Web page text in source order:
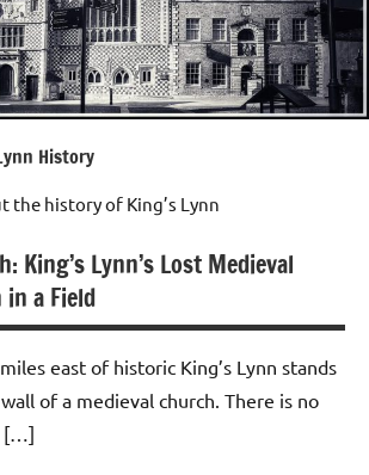
History
the history of King’s Lynn
King’s Lynn’s Lost Medieval
a Field
east of historic King’s Lynn stands
of a medieval church. There is no
[…]